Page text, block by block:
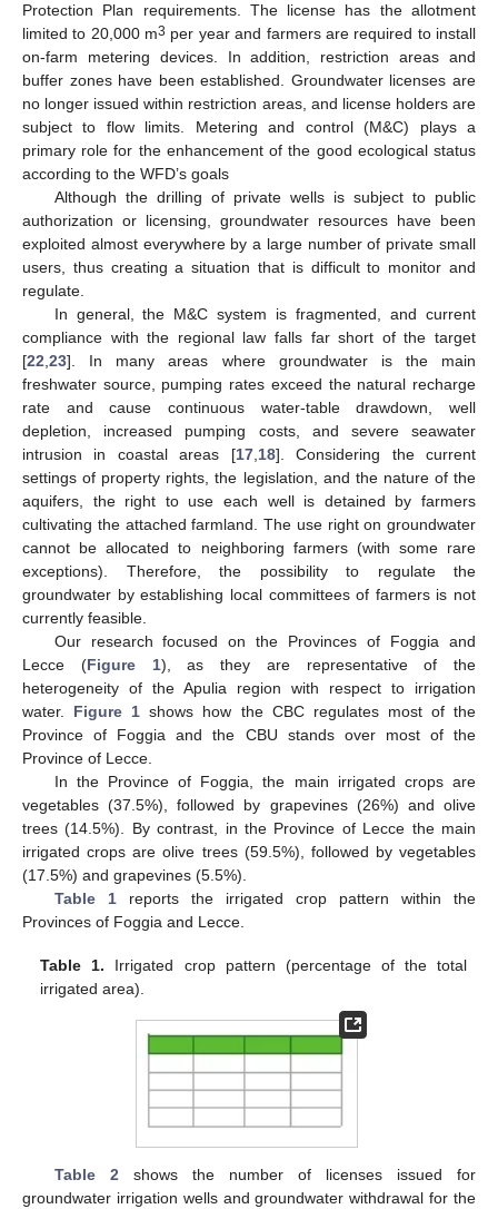
Protection Plan requirements. The license has the allotment
limited to 20,000 m3 per year and farmers are required to install
on-farm metering devices. In addition, restriction areas and
buffer zones have been established. Groundwater licenses are
no longer issued within restriction areas, and license holders are
subject to flow limits. Metering and control (M&C) plays a
primary role for the enhancement of the good ecological status
according to the WFD’s goals
Although the drilling of private wells is subject to public
authorization or licensing, groundwater resources have been
exploited almost everywhere by a large number of private small
users, thus creating a situation that is difficult to monitor and
regulate.
In general, the M&C system is fragmented, and current
compliance with the regional law falls far short of the target
[22,23]. In many areas where groundwater is the main
freshwater source, pumping rates exceed the natural recharge
rate and cause continuous water-table drawdown, well
depletion, increased pumping costs, and severe seawater
intrusion in coastal areas [17,18]. Considering the current
settings of property rights, the legislation, and the nature of the
aquifers, the right to use each well is detained by farmers
cultivating the attached farmland. The use right on groundwater
cannot be allocated to neighboring farmers (with some rare
exceptions). Therefore, the possibility to regulate the
groundwater by establishing local committees of farmers is not
currently feasible.
Our research focused on the Provinces of Foggia and
Lecce (Figure 1), as they are representative of the
heterogeneity of the Apulia region with respect to irrigation
water. Figure 1 shows how the CBC regulates most of the
Province of Foggia and the CBU stands over most of the
Province of Lecce.
In the Province of Foggia, the main irrigated crops are
vegetables (37.5%), followed by grapevines (26%) and olive
trees (14.5%). By contrast, in the Province of Lecce the main
irrigated crops are olive trees (59.5%), followed by vegetables
(17.5%) and grapevines (5.5%).
Table 1reports the irrigated crop pattern within the
Provinces of Foggia and Lecce.
Table 1. Irrigated crop pattern (percentage of the total
irrigated area).
Table 2shows the number of licenses issued for
groundwater irrigation wells and groundwater withdrawal for the